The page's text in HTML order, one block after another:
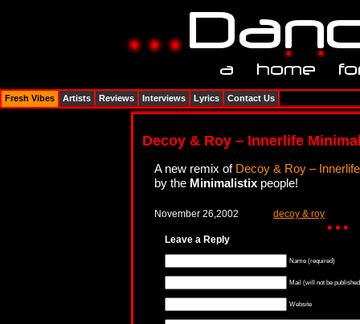
Decoy & Roy – Innerlife
A new remix of Decoy & Roy – Innerlife
by the Minimalistix people!
November 26,2002 decoy & roy
Leave a Reply
Name (required)
Mail (will not be
Website
Fresh Vibes Artists Reviews Interviews Lyrics Contact Us